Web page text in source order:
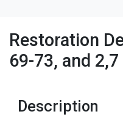
Restoration
69-73, and
Description